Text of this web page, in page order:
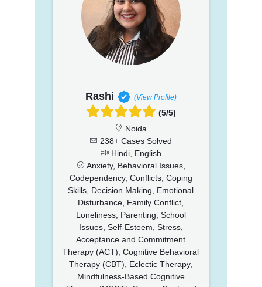
Rashi (View Profile)
(5/5)
Noida
238+ Cases Solved
Hindi, English
Anxiety, Behavioral Issues,
Codependency, Conflicts, Coping
Skills, Decision Making, Emotional
Disturbance, Family Conflict,
Loneliness, Parenting, School
Issues, Self-Esteem, Stress,
Acceptance and Commitment
Therapy (ACT), Cognitive Behavioral
Therapy (CBT), Eclectic Therapy,
Mindfulness-Based Cognitive